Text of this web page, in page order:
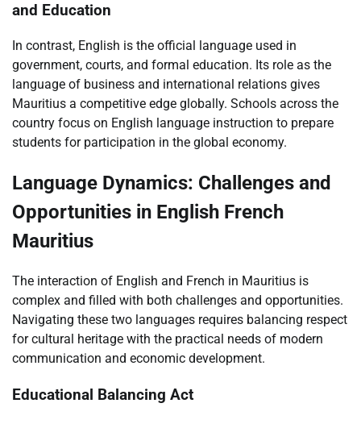
and Education
In contrast, English is the official language used in
government, courts, and formal education. Its role as the
language of business and international relations gives
Mauritius a competitive edge globally. Schools across the
country focus on English language instruction to prepare
students for participation in the global economy.
Language Dynamics: Challenges and
Opportunities in English French
Mauritius
The interaction of English and French in Mauritius is
complex and filled with both challenges and opportunities.
Navigating these two languages requires balancing respect
for cultural heritage with the practical needs of modern
communication and economic development.
Educational Balancing Act